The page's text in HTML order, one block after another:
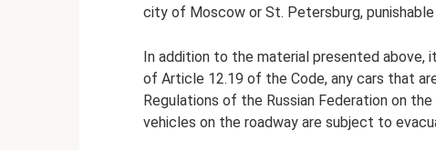
city of Moscow or St. Petersburg,
In addition to the material presented above,
of Article 12.19 of the Code, any cars that
Regulations of the Russian Federation on
vehicles on the roadway are subject to